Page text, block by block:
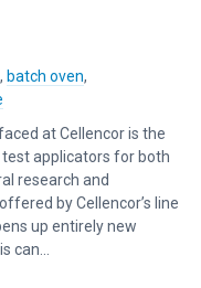
, batch oven,
at Cellencor is the
applicators for both
research and
by Cellencor’s line
up entirely new
can...